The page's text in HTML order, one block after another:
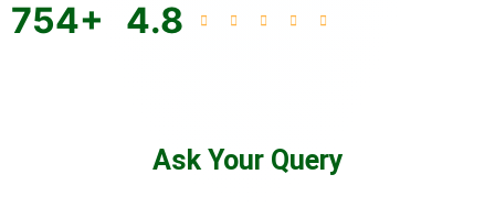
754+ 4.8
Ask Your Query